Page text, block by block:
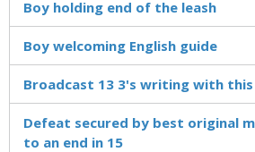
Boy holding end of the leash
Boy welcoming English guide
Broadcast 13 3's writing with this
Defeat secured by best original
to an end in 15